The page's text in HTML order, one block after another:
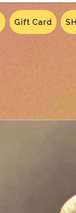
Gift Card